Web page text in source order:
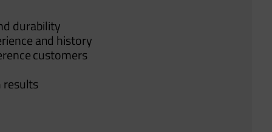
durability
and history
customers